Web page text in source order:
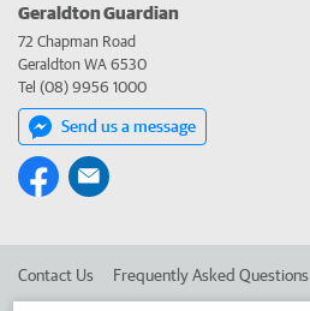
Geraldton Guardian
72 Chapman Road
Geraldton WA 6530
Tel (08) 9956 1000
Send us a message
Contact Us Frequently Asked Questions